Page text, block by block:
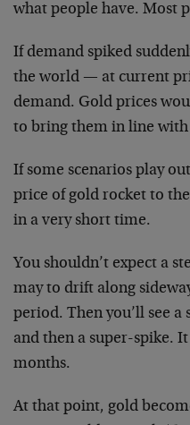
what people have. Most
If demand spiked
the world — at current
demand. Gold prices
to bring them in line with
If some scenarios play
price of gold rocket to
in a very short time.
You shouldn’t expect a
may to drift along
period. Then you’ll see
and then a super-spike.
months.
At that point, gold